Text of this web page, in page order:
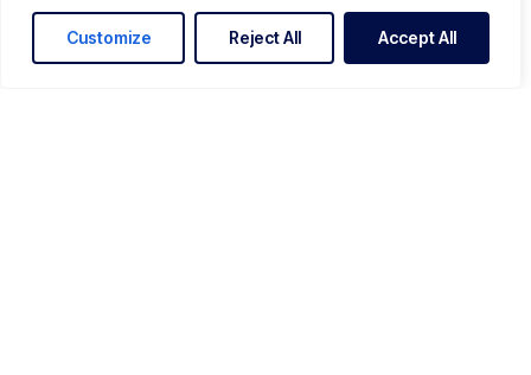
Customize Reject All Accept All